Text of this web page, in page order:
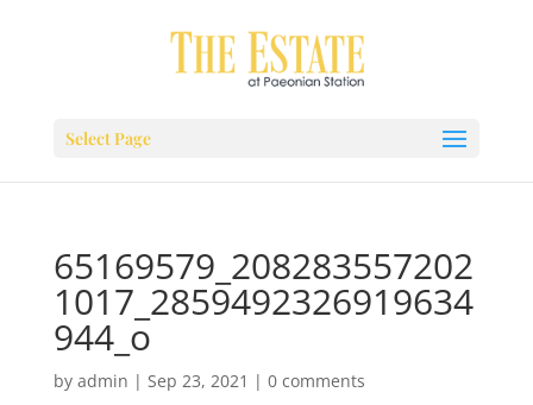
Select Page
65169579_208283557202
1017_2859492326919634
944_o
by admin | Sep 23, 2021 | 0 comments